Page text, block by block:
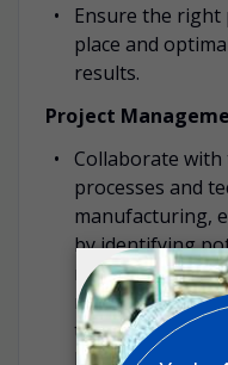
Ensure the right
place and
results.
Project
Collaborate
processes and
manufacturing,
by identifying
mitigation
manufacturing
through
business